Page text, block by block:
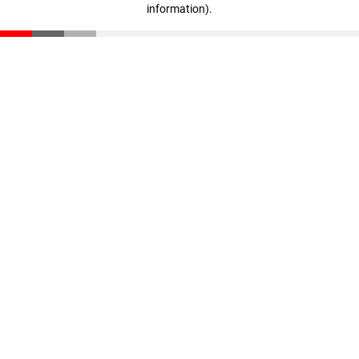
information).